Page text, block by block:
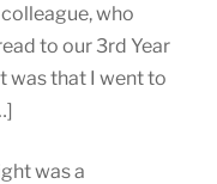
who
to our 3rd Year
was that I went to
was a